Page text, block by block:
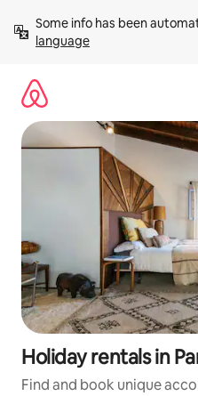
content
Some info has been
language
Holiday rentals in
Find and book unique